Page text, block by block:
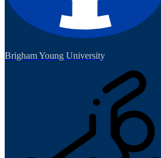
Brigham Young University